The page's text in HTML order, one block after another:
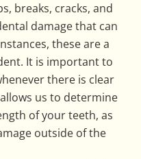
breaks, cracks, and
damage that can
these are a
It is important to
there is clear
us to determine
of your teeth, as
outside of the